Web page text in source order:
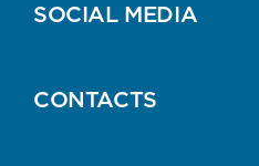
SOCIAL MEDIA
CONTACTS